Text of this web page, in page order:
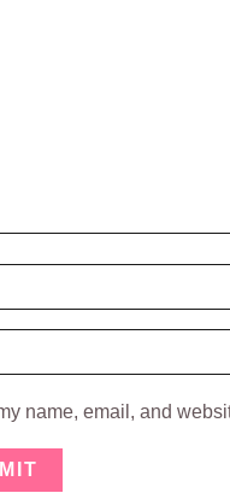
name, email, and